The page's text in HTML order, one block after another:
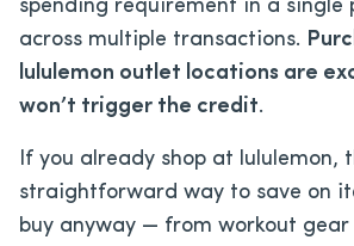
spending requirement in a single
across multiple transactions.
lululemon outlet locations are
won’t trigger the credit.
If you already shop at lululemon,
straightforward way to save on
buy anyway — from workout